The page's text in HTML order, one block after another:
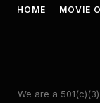
HOME MOVIE
We are a